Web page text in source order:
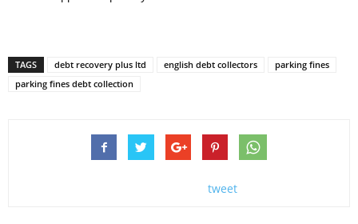
TAGS debt recovery plus ltd english debt collectors
parking fines
parking fines debt collection
tweet